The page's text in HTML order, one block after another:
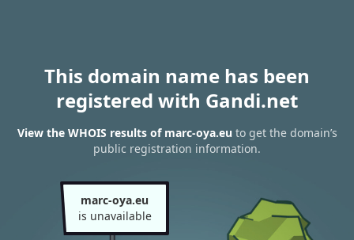
This domain name has been
registered with Gandi.net
View the WHOIS results of marc-oya.eu to get the domain’s
public registration information.
marc-oya.eu
is unavailable